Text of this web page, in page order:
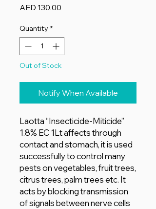
AED 130.00
Quantity *
Out of Stock
Notify When Available
Laotta “Insecticide-Miticide”
1.8% EC 1Lt affects through
contact and stomach, it is used
successfully to control many
pests on vegetables, fruit trees,
citrus trees, palm trees etc. It
acts by blocking transmission
of signals between nerve cells